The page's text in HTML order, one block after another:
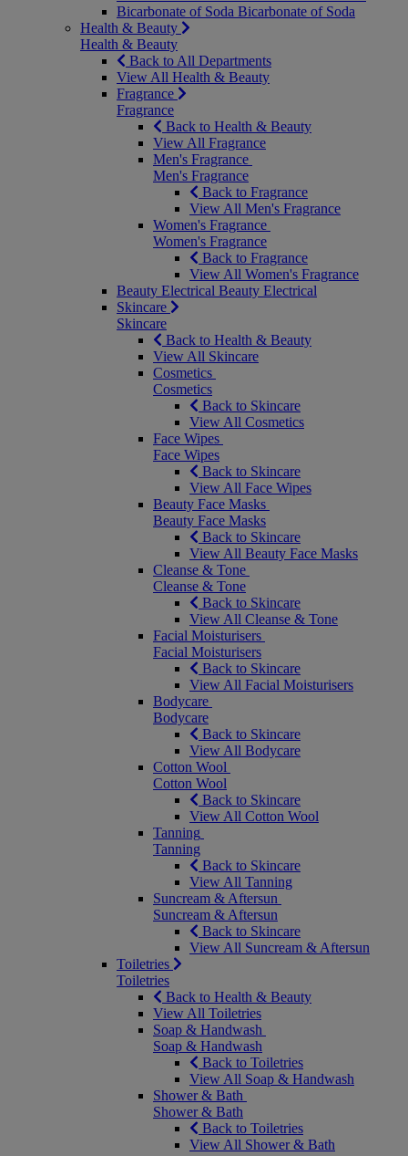
Bicarbonate of Soda Bicarbonate of Soda
Health & Beauty
Health & Beauty
Back to All Departments
View All Health & Beauty
Fragrance
Fragrance
Back to Health & Beauty
View All Fragrance
Men's Fragrance
Men's Fragrance
Back to Fragrance
View All Men's Fragrance
Women's Fragrance
Women's Fragrance
Back to Fragrance
View All Women's Fragrance
Beauty Electrical Beauty Electrical
Skincare
Skincare
Back to Health & Beauty
View All Skincare
Cosmetics
Cosmetics
Back to Skincare
View All Cosmetics
Face Wipes
Face Wipes
Back to Skincare
View All Face Wipes
Beauty Face Masks
Beauty Face Masks
Back to Skincare
View All Beauty Face Masks
Cleanse & Tone
Cleanse & Tone
Back to Skincare
View All Cleanse & Tone
Facial Moisturisers
Facial Moisturisers
Back to Skincare
View All Facial Moisturisers
Bodycare
Bodycare
Back to Skincare
View All Bodycare
Cotton Wool
Cotton Wool
Back to Skincare
View All Cotton Wool
Tanning
Tanning
Back to Skincare
View All Tanning
Suncream & Aftersun
Suncream & Aftersun
Back to Skincare
View All Suncream & Aftersun
Toiletries
Toiletries
Back to Health & Beauty
View All Toiletries
Soap & Handwash
Soap & Handwash
Back to Toiletries
View All Soap & Handwash
Shower & Bath
Shower & Bath
Back to Toiletries
View All Shower & Bath